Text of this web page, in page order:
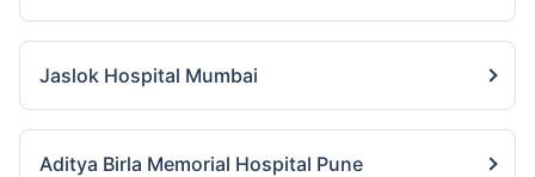
Jaslok Hospital Mumbai
Aditya Birla Memorial Hospital Pune